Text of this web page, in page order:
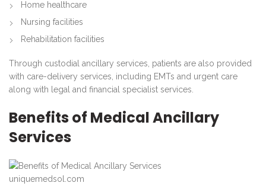
Home healthcare
Nursing facilities
Rehabilitation facilities
Through custodial ancillary services, patients are also provided
with care-delivery services, including EMTs and urgent care
along with legal and financial specialist services.
Benefits of Medical Ancillary
Services
uniquemedsol.com